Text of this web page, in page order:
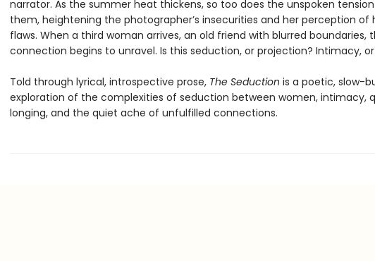
narrator. As the summer heat thickens, so too does the unspoken
them, heightening the photographer’s insecurities and her perception of
flaws. When a third woman arrives, an old friend with blurred boundaries,
connection begins to unravel. Is this seduction, or projection? Intimacy, or
Told through lyrical, introspective prose, The Seduction is a poetic, slow-
exploration of the complexities of seduction between women, intimacy,
longing, and the quiet ache of unfulfilled connections.